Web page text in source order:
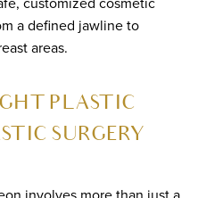
a defined jawline to
areas.
PLASTIC
SURGERY